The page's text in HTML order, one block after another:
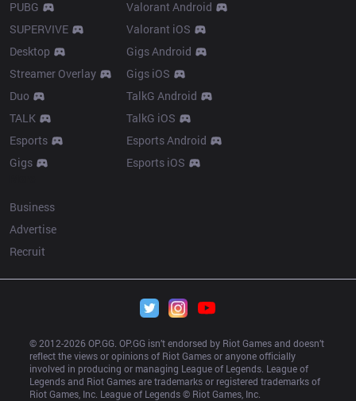
PUBG
SUPERVIVE
Desktop
Streamer Overlay
Duo
TALK
Esports
Gigs
Valorant Android
Valorant iOS
Gigs Android
Gigs iOS
TalkG Android
TalkG iOS
Esports Android
Esports iOS
Business
Advertise
Recruit
© 2012-2026 OP.GG. OP.GG isn’t endorsed by Riot Games and doesn’t
reflect the views or opinions of Riot Games or anyone officially
involved in producing or managing League of Legends. League of
Legends and Riot Games are trademarks or registered trademarks of
Riot Games, Inc. League of Legends © Riot Games, Inc.